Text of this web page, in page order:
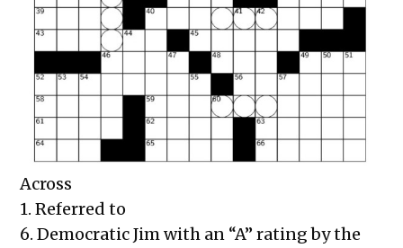
Across
1. Referred to
6. Democratic Jim with an “A” rating by the